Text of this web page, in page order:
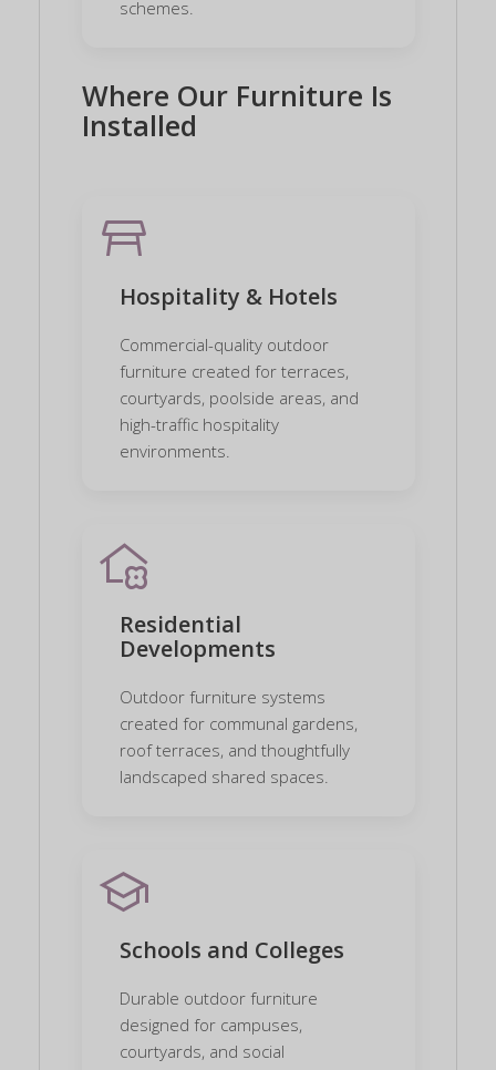
schemes.
Where Our Furniture Is
Installed
table_restaurant
Hospitality & Hotels
Commercial-quality outdoor
furniture created for terraces,
courtyards, poolside areas, and
high-traffic hospitality
environments.
home_and_garden
Residential
Developments
Outdoor furniture systems
created for communal gardens,
roof terraces, and thoughtfully
landscaped shared spaces.
school
Schools and Colleges
Durable outdoor furniture
designed for campuses,
courtyards, and social